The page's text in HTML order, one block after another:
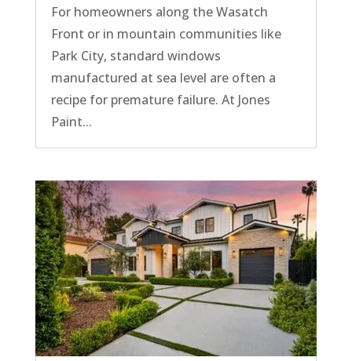
For homeowners along the Wasatch
Front or in mountain communities like
Park City, standard windows
manufactured at sea level are often a
recipe for premature failure. At Jones
Paint...